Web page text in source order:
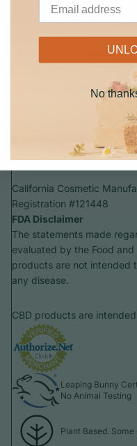
Contact us!
805.460.4102
7425 El Camino Real, Ste O
93422 United States
California Cosmetic
Registration #121448
FDA Disclaimer
The statements made
evaluated by the Food
products are not intended
any disease.
CBD products are
Leaping Bunny
No Animal Testing
Plant Based.
No